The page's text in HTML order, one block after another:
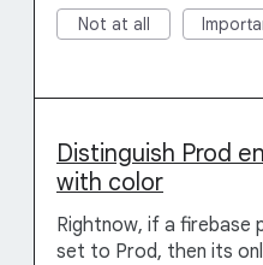
Not at all
Distinguish Prod
with color
Rightnow, if a firebase
set to Prod, then its